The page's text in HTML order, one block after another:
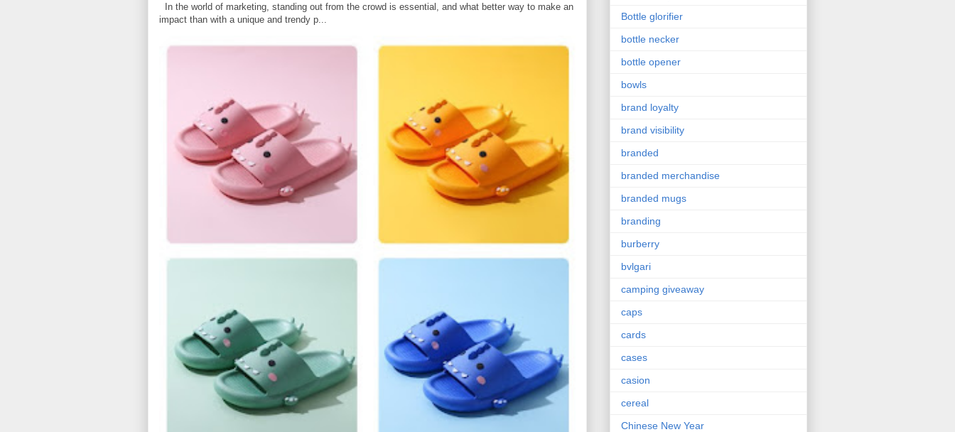
In the world of marketing, standing out from the crowd is essential, and what better way to make an
impact than with a unique and trendy p...
Bottle glorifier
bottle necker
bottle opener
bowls
brand loyalty
brand visibility
branded
branded merchandise
branded mugs
branding
burberry
bvlgari
camping giveaway
caps
cards
cases
casion
cereal
Chinese New Year